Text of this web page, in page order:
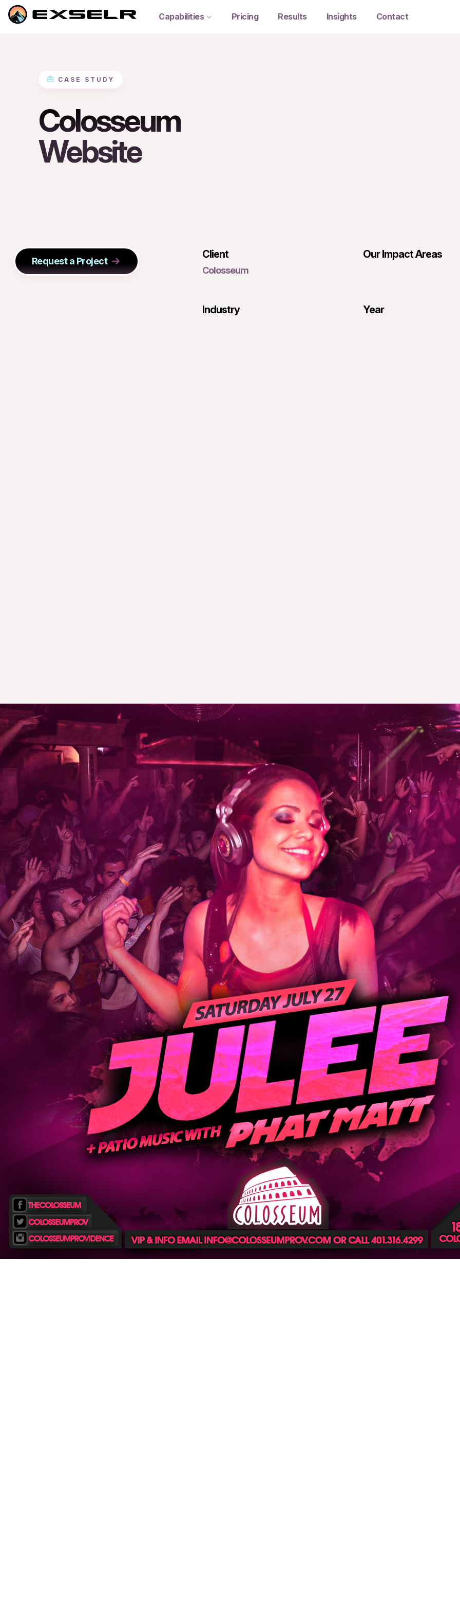
Capabilities Pricing Results Insights Contact
CASE STUDY
Colosseum
Website
Request a Project
Client
Colosseum
Our Impact Areas
Industry Year